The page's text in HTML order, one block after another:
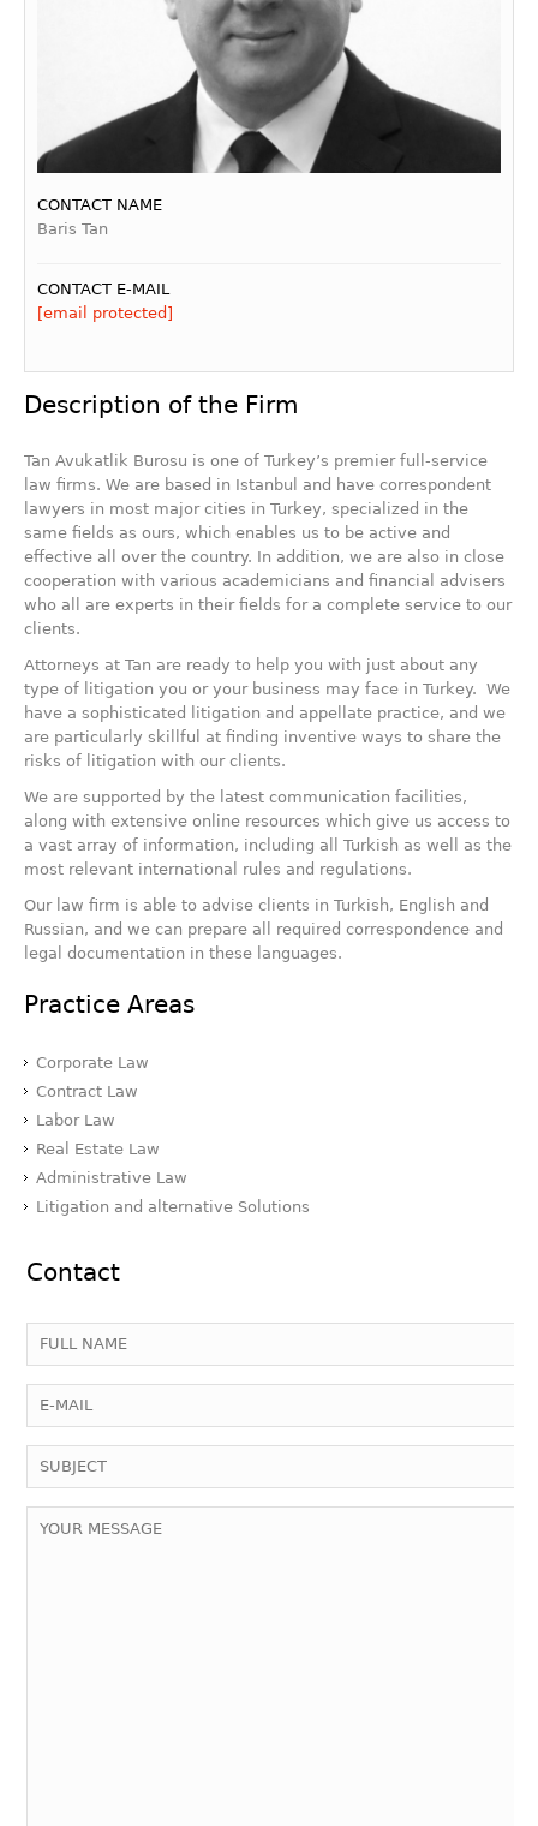
CONTACT NAME
Baris Tan
CONTACT E-MAIL
[email protected]
Description of the Firm
Tan Avukatlik Burosu is one of Turkey’s premier full-service
law firms. We are based in Istanbul and have correspondent
lawyers in most major cities in Turkey, specialized in the
same fields as ours, which enables us to be active and
effective all over the country. In addition, we are also in close
cooperation with various academicians and financial advisers
who all are experts in their fields for a complete service to our
clients.
Attorneys at Tan are ready to help you with just about any
type of litigation you or your business may face in Turkey. We
have a sophisticated litigation and appellate practice, and we
are particularly skillful at finding inventive ways to share the
risks of litigation with our clients.
We are supported by the latest communication facilities,
along with extensive online resources which give us access to
a vast array of information, including all Turkish as well as the
most relevant international rules and regulations.
Our law firm is able to advise clients in Turkish, English and
Russian, and we can prepare all required correspondence and
legal documentation in these languages.
Practice Areas
Corporate Law
Contract Law
Labor Law
Real Estate Law
Administrative Law
Litigation and alternative Solutions
Contact